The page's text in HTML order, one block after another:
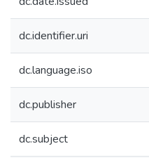
dc.identifier.uri
dc.language.iso
dc.publisher
dc.subject